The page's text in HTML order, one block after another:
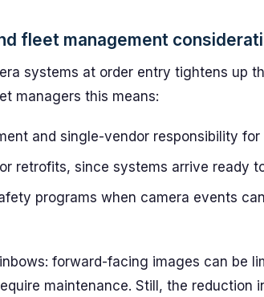
fleet management
systems at order entry tightens up
managers this means:
and single-vendor responsibility
retrofits, since systems arrive ready
programs when camera events
forward-facing images can be
maintenance. Still, the reduction